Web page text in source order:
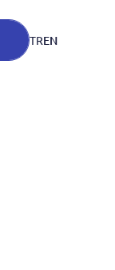
TREN